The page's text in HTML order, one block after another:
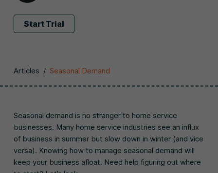
Start Trial
Articles / Seasonal Demand
Seasonal demand is no stranger to home service
businesses. Many home service industries see an influx
of business in summer but slow down in winter (and vice
versa). Knowing how to manage seasonal demand will
keep your business afloat. Need help figuring out where